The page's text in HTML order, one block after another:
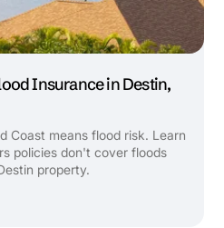
Insurance in Destin,
Coast means flood risk. Learn
policies don't cover floods
property.